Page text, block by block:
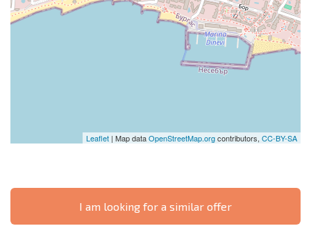
Leaflet | Map dataOpenStreetMap.orgcontributors, CC-BY-SA
I am looking for a similar offer